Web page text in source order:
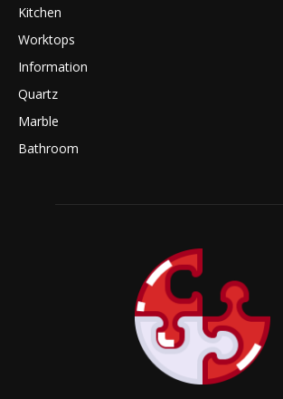
Kitchen
Worktops
Information
Quartz
Marble
Bathroom